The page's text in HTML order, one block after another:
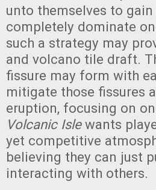
unto themselves to
completely dominate
such a strategy may
and volcano tile draft.
fissure may form with
mitigate those fissures
eruption, focusing on
Volcanic Islewants
yet competitive
believing they can just
interacting with others.